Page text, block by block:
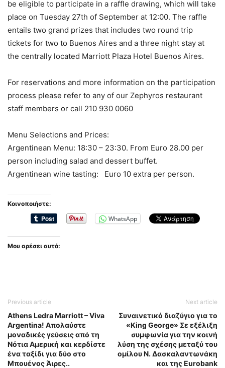
be eligible to participate in a raffle drawing, which will take
place on Tuesday 27th of September at 12:00. The raffle
entails two grand prizes that includes two round trip
tickets for two to Buenos Aires and a three night stay at
the centrally located Marriott Plaza Hotel Buenos Aires.
For reservations and more information on the participation
process please refer to any of our Zephyros restaurant
staff members or call 210 930 0060
Menu Selections and Prices:
Argentinean Menu: 18:30 – 23:30. From Euro 28.00 per
person including salad and dessert buffet.
Argentinean wine tasting: Euro 10 extra per person.
Κοινοποιήστε:
WhatsApp
Μου αρέσει αυτό:
Previous article
Athens Ledra Marriott – Viva
Argentina! Απολαύστε
μοναδικές γεύσεις από τη
Νότια Αμερική και κερδίστε
ένα ταξίδι για δύο στο
Μπουένος Άιρες..
Next article
Συναινετικό διαζύγιο για το
«King George» Σε εξέλιξη
συμφωνία για την κοινή
λύση της σχέσης μεταξύ του
ομίλου Ν. Δασκαλαντωνάκη
και της Eurobank